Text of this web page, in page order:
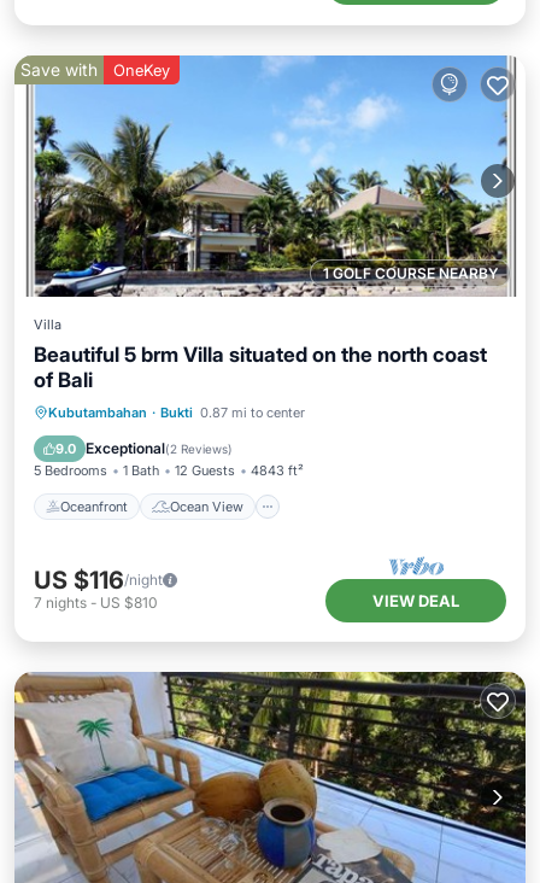
1 GOLF COURSE NEARBY
Save with OneKey
Villa
Beautiful 5 brm Villa situated on the north coast
of Bali
Kubutambahan · Bukti 0.87 mi to center
9.0 Exceptional(2 Reviews)
5 Bedrooms 1 Bath 12 Guests 4843 ft²
Oceanfront Ocean View
Oceanfront Ocean View
Kitchen
US $116/night
7 nights - US $810 VIEW DEAL